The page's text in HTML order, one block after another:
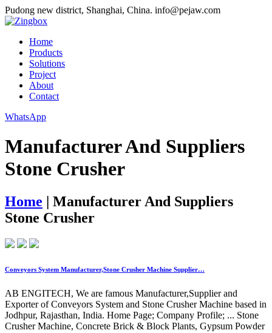
Pudong new district, Shanghai, China. info@pejaw.com
Home
Products
Solutions
Project
About
Contact
WhatsApp
Manufacturer And Suppliers
Stone Crusher
Home | Manufacturer And Suppliers
Stone Crusher
Conveyors System Manufacturer,Stone Crusher Machine Supplier…
AB ENGITECH, We are famous Manufacturer,Supplier and
Exporter of Conveyors System and Stone Crusher Machine based in
Jodhpur, Rajasthan, India. Home Page; Company Profile; ... Stone
Crusher Machine, Concrete Brick & Block Plants, Gypsum Powder